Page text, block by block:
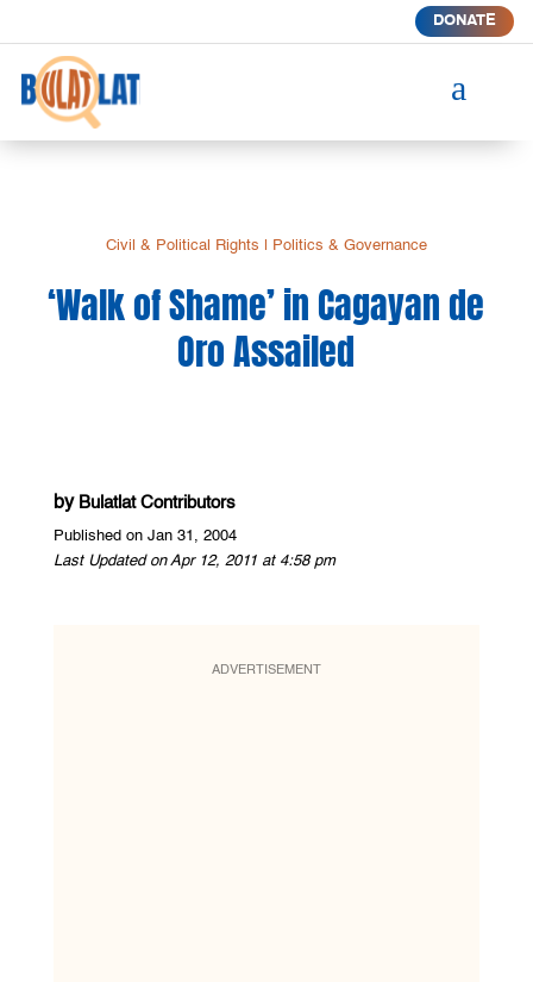
DONATE
a
Civil & Political Rights Politics & Governance
‘Walk of Shame’ in Cagayan de
Oro Assailed
by Bulatlat Contributors
Published on Jan 31, 2004
Last Updated on Apr 12, 2011 at 4:58 pm
ADVERTISEMENT